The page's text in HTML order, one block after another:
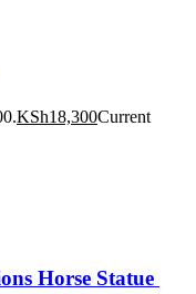
KSh18,300Current
Horse Statue